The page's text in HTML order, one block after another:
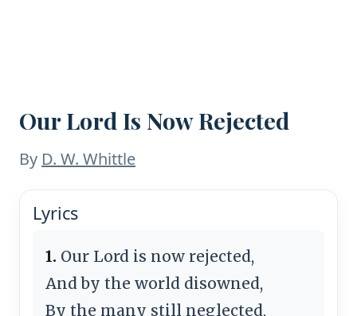
Our Lord Is Now Rejected
By D. W. Whittle
Lyrics
1. Our Lord is now rejected,
And by the world disowned,
By the many still neglected,